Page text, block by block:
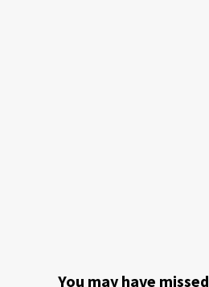
You may have missed